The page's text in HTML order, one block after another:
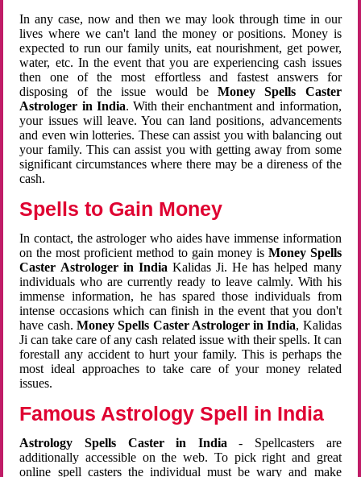
In any case, now and then we may look through time in our
lives where we can't land the money or positions. Money is
expected to run our family units, eat nourishment, get power,
water, etc. In the event that you are experiencing cash issues
then one of the most effortless and fastest answers for
disposing of the issue would beMoney Spells Caster
Astrologer in India. With their enchantment and information,
your issues will leave. You can land positions, advancements
and even win lotteries. These can assist you with balancing out
your family. This can assist you with getting away from some
significant circumstances where there may be a direness of the
cash.
Spells to Gain Money
In contact, the astrologer who aides have immense information
on the most proficient method to gain money is Money Spells
Caster Astrologer in India Kalidas Ji. He has helped many
individuals who are currently ready to leave calmly. With his
immense information, he has spared those individuals from
intense occasions which can finish in the event that you don't
have cash. Money Spells Caster Astrologer in India, Kalidas
Ji can take care of any cash related issue with their spells. It can
forestall any accident to hurt your family. This is perhaps the
most ideal approaches to take care of your money related
issues.
Famous Astrology Spell in India
Astrology Spells Caster in India - Spellcasters are
additionally accessible on the web. To pick right and great
online spell casters the individual must be wary and make